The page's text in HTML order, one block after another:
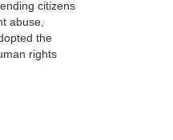
citizens
abuse,
the
rights